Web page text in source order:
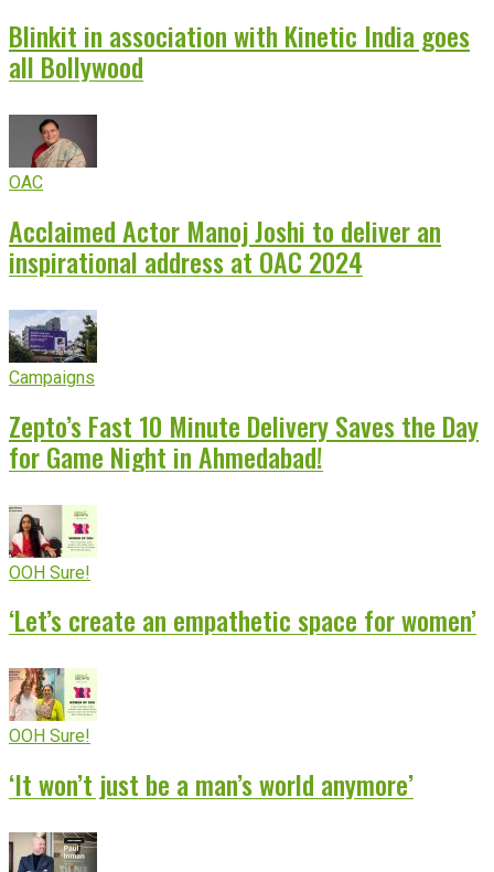
Blinkit in association with Kinetic India goes
all Bollywood
OAC
Acclaimed Actor Manoj Joshi to deliver an
inspirational address at OAC 2024
Campaigns
Zepto’s Fast 10 Minute Delivery Saves the Day
for Game Night in Ahmedabad!
OOH Sure!
‘Let’s create an empathetic space for women’
OOH Sure!
‘It won’t just be a man’s world anymore’